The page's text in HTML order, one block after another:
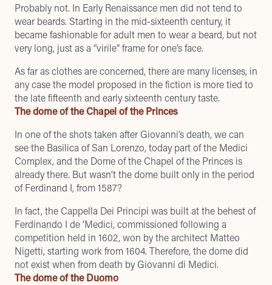
Probably not. In Early Renaissance men did not tend to
wear beards. Starting in the mid-sixteenth century, it
became fashionable for adult men to wear a beard, but not
very long, just as a “virile” frame for one’s face.
As far as clothes are concerned, there are many licenses, in
any case the model proposed in the fiction is more tied to
the late fifteenth and early sixteenth century taste.
The dome of the Chapel of the Princes
In one of the shots taken after Giovanni’s death, we can
see the Basilica of San Lorenzo, today part of the Medici
Complex, and the Dome of the Chapel of the Princes is
already there. But wasn’t the dome built only in the period
of Ferdinand I, from 1587?
In fact, the Cappella Dei Principi was built at the behest of
Ferdinando I de ‘Medici, commissioned following a
competition held in 1602, won by the architect Matteo
Nigetti, starting work from 1604. Therefore, the dome did
not exist when from death by Giovanni di Medici.
The dome of the Duomo